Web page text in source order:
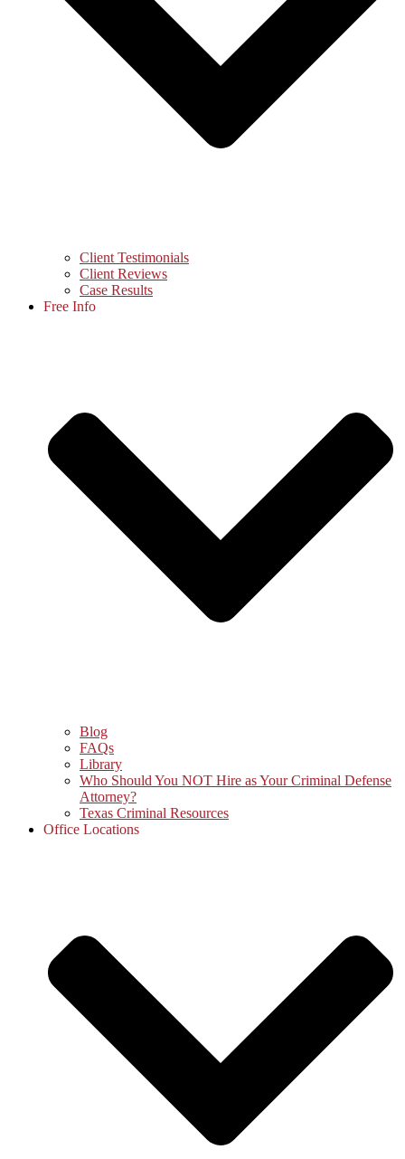
Client Testimonials
Client Reviews
Case Results
Free Info
Blog
FAQs
Library
Who Should You NOT Hire as Your Criminal Defense
Attorney?
Texas Criminal Resources
Office Locations